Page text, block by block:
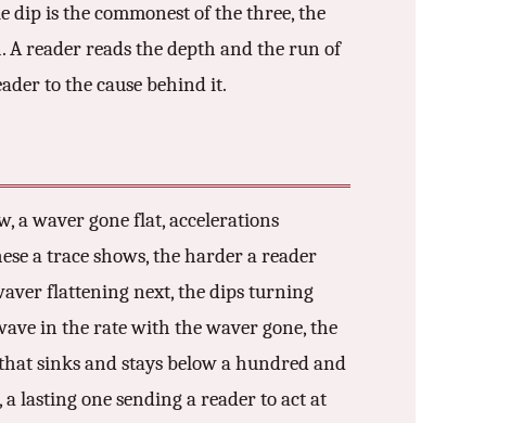
is the commonest of the three, the
reader reads the depth and the run of
to the cause behind it.
a waver gone flat, accelerations
a trace shows, the harder a reader
flattening next, the dips turning
in the rate with the waver gone, the
sinks and stays below a hundred and
lasting one sending a reader to act at